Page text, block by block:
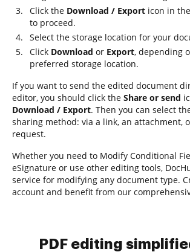
Click the Download / Export icon in
to proceed.
Select the storage location for your
Click Download or Export, depending
preferred storage location.
If you want to send the edited document
editor, you should click the Share or send
Download / Export. Then you can select
sharing method: via a link, an attachment,
request.
Whether you need to Modify Conditional
eSignature or use other editing tools,
service for modifying any document type.
account and benefit from our
PDF editing